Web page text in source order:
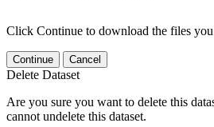
Click Continue to download the files
Continue Cancel
Delete Dataset
Are you sure you want to delete this
cannot undelete this dataset.